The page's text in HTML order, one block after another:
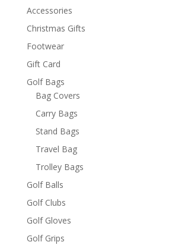
Accessories
Christmas Gifts
Footwear
Gift Card
Golf Bags
Bag Covers
Carry Bags
Stand Bags
Travel Bag
Trolley Bags
Golf Balls
Golf Clubs
Golf Gloves
Golf Grips